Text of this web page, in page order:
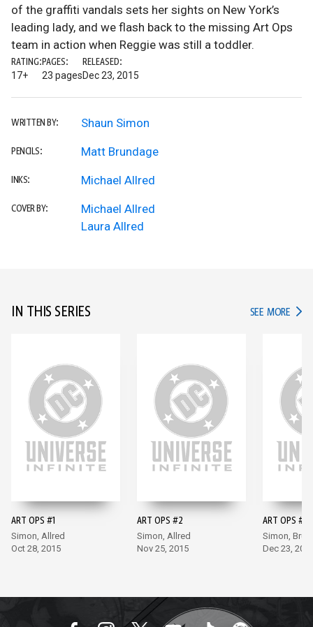
of the graffiti vandals sets her sights on New York’s
leading lady, and we flash back to the missing Art Ops
team in action when Reggie was still a toddler.
RATING:
17+
PAGES:
23 pages
RELEASED:
Dec 23, 2015
WRITTEN BY: Shaun Simon
PENCILS: Matt Brundage
INKS: Michael Allred
COVER BY:
Michael Allred
Laura Allred
IN THIS SERIES SEE MORE IN
ART OPS #1
Simon, Allred
Oct 28, 2015
ART OPS #2
Simon, Allred
Nov 25, 2015
ART OPS #3
Simon,
Dec 23,